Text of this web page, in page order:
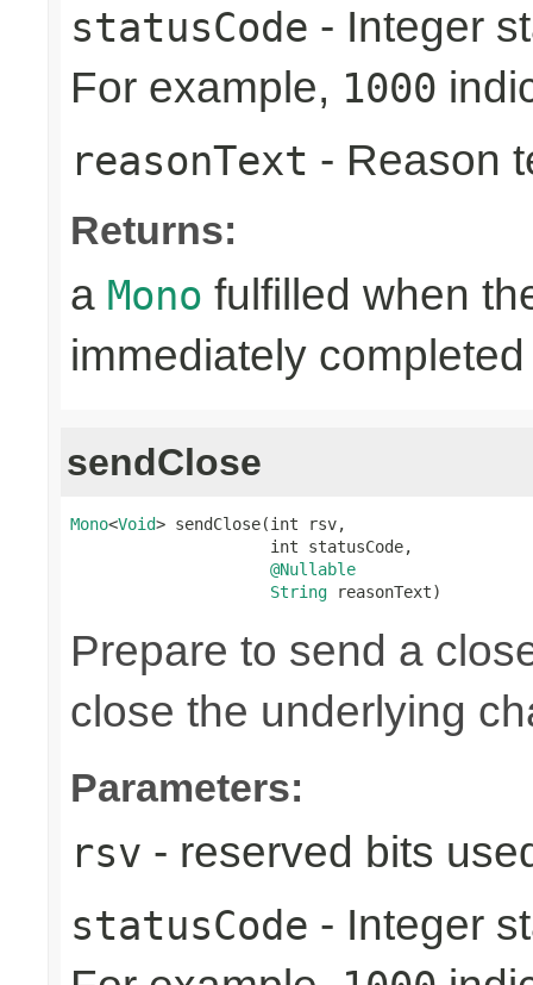
statusCode - Integer
For example, 1000
reasonText - Reason
Returns:
a Mono fulfilled when
immediately
sendClose
Mono<Void> sendClose(int rsv,
                     int statusCode,
@Nullable
String reasonText)
Prepare to send a
close the underlying
Parameters:
rsv - reserved bits
statusCode - Integer